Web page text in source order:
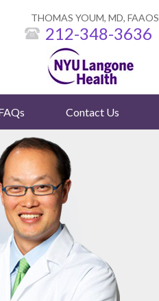
THOMAS YOUM, MD, FAAOS
212-348-3636
Contact Us